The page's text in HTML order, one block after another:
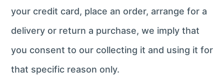
your credit card, place an order, arrange for a
delivery or return a purchase, we imply that
you consent to our collecting it and using it for
that specific reason only.